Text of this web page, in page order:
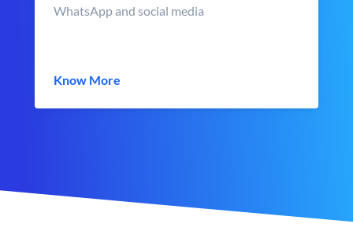
WhatsApp and social media
Know More